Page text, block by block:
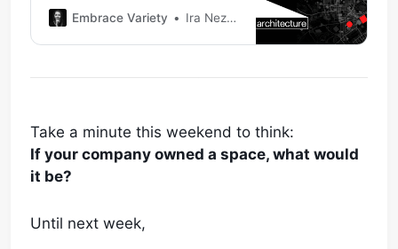
information architecture. If your
Embrace Variety Ira Nezhynska
Take a minute this weekend to think:
If your company owned a space, what would
it be?
Until next week,